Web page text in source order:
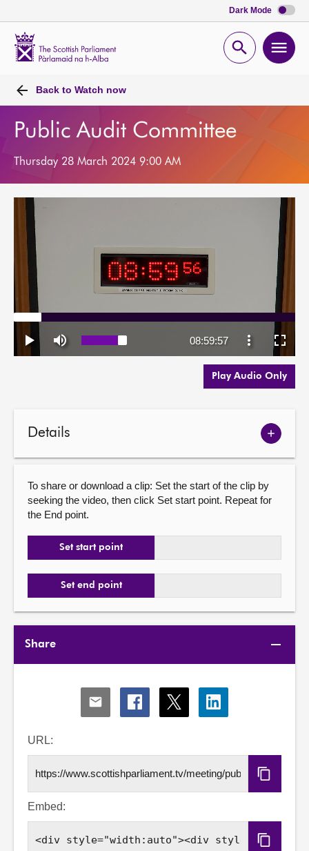
Dark Mode
Open
Back to Watch now
Public Audit Committee
Thursday 28 March 2024 9:00 AM
Play Audio Only
Details
Show
To share or download a clip: Set the start of the clip by
seeking the video, then click Set start point. Repeat for
the End point.
Set start point
Set end point
Share
Share
via
Share
via
Share
via
Share
via
URL:
Copy
URL
Embed:
Copy